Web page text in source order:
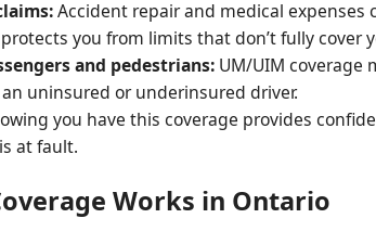
Accident repair and medical
you from limits that don’t fully cover
and pedestrians: UM/UIM coverage
uninsured or underinsured driver.
you have this coverage provides
at fault.
Works in Ontario